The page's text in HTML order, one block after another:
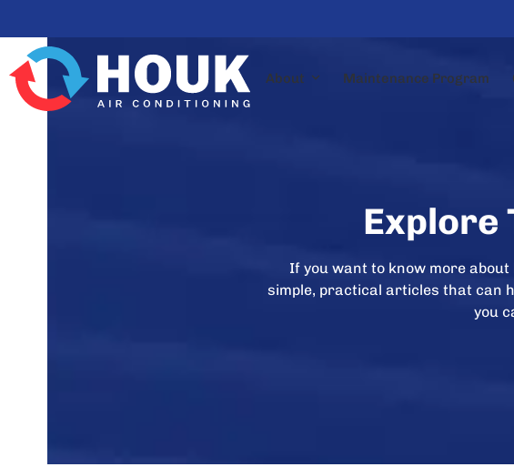
content
About Maintenance Program
Explore
If you want to know more about
simple, practical articles that can
you